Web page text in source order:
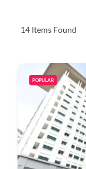
14 Items Found
POPULAR